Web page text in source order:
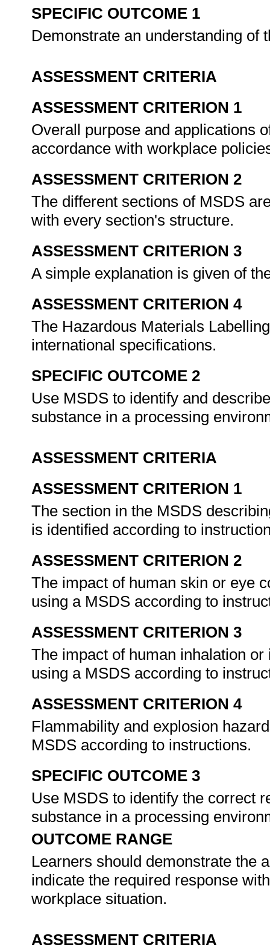
SPECIFIC OUTCOME 1
Demonstrate an understanding
ASSESSMENT CRITERIA
ASSESSMENT CRITERION 1
Overall purpose and applications
accordance with workplace
ASSESSMENT CRITERION 2
The different sections of MSDS
with every section's structure.
ASSESSMENT CRITERION 3
A simple explanation is given of
ASSESSMENT CRITERION 4
The Hazardous Materials
international specifications.
SPECIFIC OUTCOME 2
Use MSDS to identify and
substance in a processing
ASSESSMENT CRITERIA
ASSESSMENT CRITERION 1
The section in the MSDS
is identified according to
ASSESSMENT CRITERION 2
The impact of human skin or eye
using a MSDS according to
ASSESSMENT CRITERION 3
The impact of human inhalation
using a MSDS according to
ASSESSMENT CRITERION 4
Flammability and explosion
MSDS according to instructions.
SPECIFIC OUTCOME 3
Use MSDS to identify the correct
substance in a processing
OUTCOME RANGE
Learners should demonstrate the
indicate the required response
workplace situation.
ASSESSMENT CRITERIA